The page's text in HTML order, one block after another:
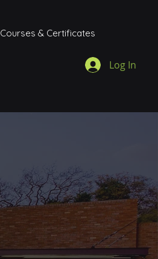
Courses & Certificates
Log In